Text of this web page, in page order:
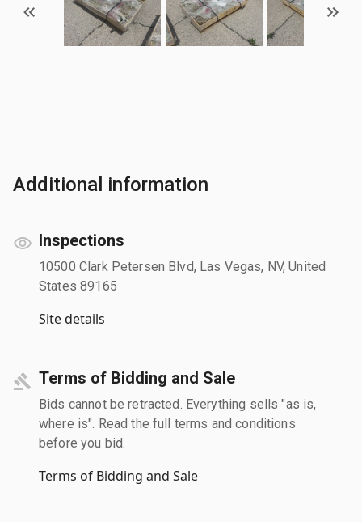
Additional information
Inspections
10500 Clark Petersen Blvd, Las Vegas, NV, United
States 89165
Site details
Terms of Bidding and Sale
Bids cannot be retracted. Everything sells "as is,
where is". Read the full terms and conditions
before you bid.
Terms of Bidding and Sale